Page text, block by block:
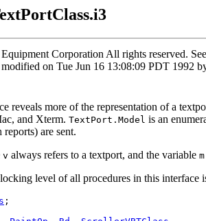
Corporation All rights reserved.
on Tue Jun 16 13:08:09 PDT 1992
reveals more of the representation of a
and Xterm. TextPort.Model is an
are sent.
v always refers to a textport, and the variable m
level of all procedures in this interface
;